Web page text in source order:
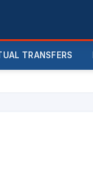
TRANSFERS